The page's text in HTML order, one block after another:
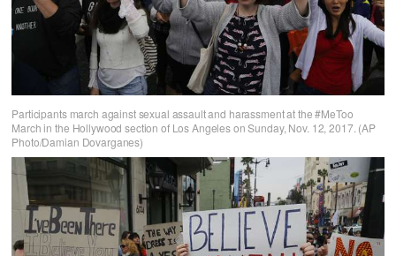
Participants march against sexual assault and harassment at the #MeToo
March in the Hollywood section of Los Angeles on Sunday, Nov. 12, 2017. (AP
Photo/Damian Dovarganes)